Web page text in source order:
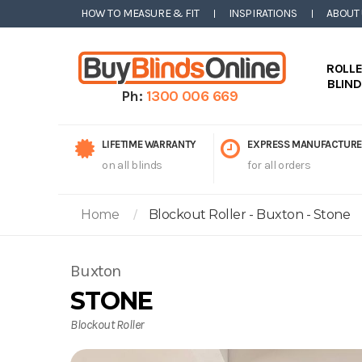
HOW TO MEASURE & FIT INSPIRATIONS ABOUT
Ph: 1300 006 669
LIFETIME WARRANTY
on all blinds
EXPRESS MANUFACTURE
for all orders
Home Blockout Roller - Buxton - Stone
Buxton
STONE
Blockout Roller